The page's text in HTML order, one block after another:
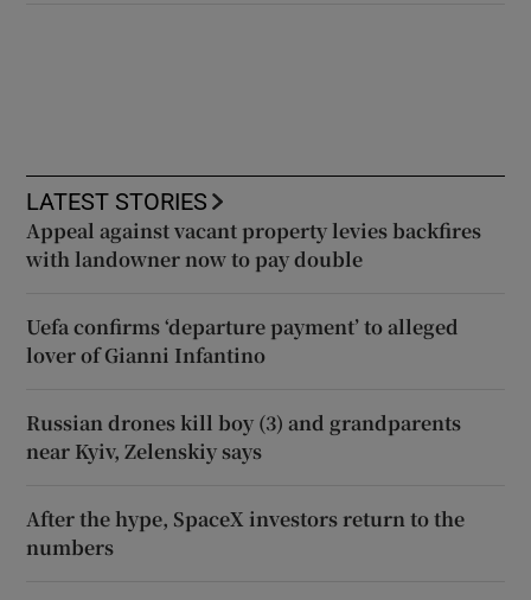
LATEST STORIES
Appeal against vacant property levies backfires
with landowner now to pay double
Uefa confirms ‘departure payment’ to alleged
lover of Gianni Infantino
Russian drones kill boy (3) and grandparents
near Kyiv, Zelenskiy says
After the hype, SpaceX investors return to the
numbers